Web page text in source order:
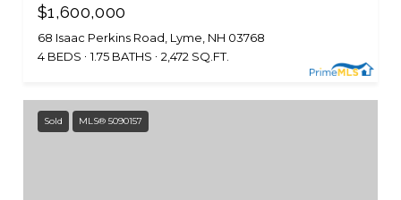
$1,600,000
68 Isaac Perkins Road, Lyme, NH 03768
4 BEDS
1.75 BATHS 2,472 SQ.FT.
Sold MLS® 5090157